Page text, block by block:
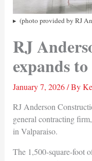
(photo provided by RJ
RJ
expands
January 7, 2026/ By
RJ Anderson
general contracting
in Valparaiso.
The 1,500-square-foot